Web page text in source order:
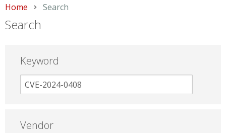
Home Current:
Search
Search
Keyword
Vendor